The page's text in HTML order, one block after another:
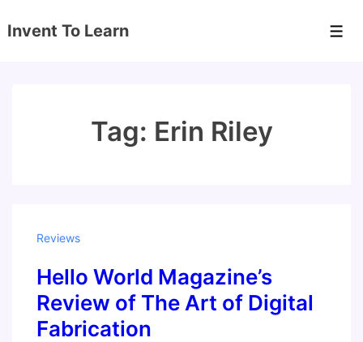
Skip
Invent To Learn
Tag: Erin Riley
Reviews
Hello World Magazine’s
Review of The Art of Digital
Fabrication